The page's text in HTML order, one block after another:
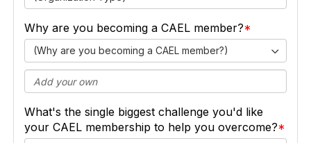
Why are you becoming a CAEL member?
(Why are you becoming a CAEL member?)
What's the single biggest challenge you'd like
your CAEL membership to help you overcome?